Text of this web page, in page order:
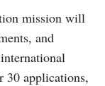
mission will
and
30 applications,